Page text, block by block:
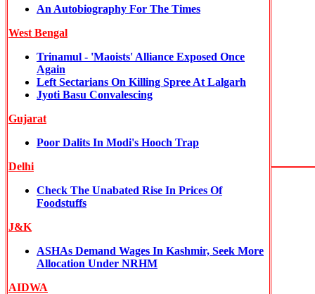
An Autobiography For The Times
West Bengal
Trinamul - 'Maoists' Alliance Exposed Once
Again
Left Sectarians On Killing Spree At Lalgarh
Jyoti Basu Convalescing
Gujarat
Poor Dalits In Modi's Hooch Trap
Delhi
Check The Unabated Rise In Prices Of
Foodstuffs
J&K
ASHAs Demand Wages In Kashmir, Seek More
Allocation Under NRHM
AIDWA